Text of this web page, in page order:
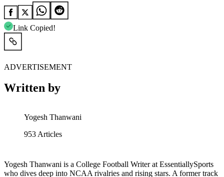
Link Copied!
ADVERTISEMENT
Written by
Yogesh Thanwani
953 Articles
Yogesh Thanwani is a College Football Writer at EssentiallySports
who dives deep into NCAA rivalries and rising stars. A former track